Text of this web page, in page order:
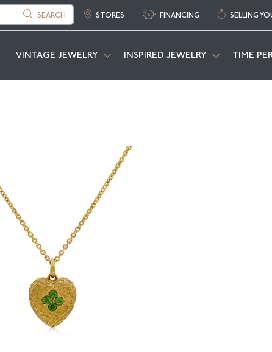
SEARCH STORES FINANCING SELLING
VINTAGE JEWELRY INSPIRED JEWELRY TIME